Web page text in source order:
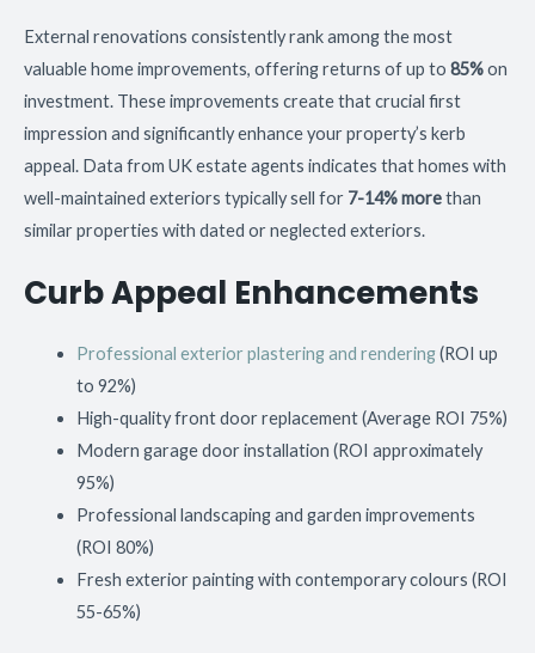
External renovations consistently rank among the most
valuable home improvements, offering returns of up to 85%on
investment. These improvements create that crucial first
impression and significantly enhance your property’s kerb
appeal. Data from UK estate agents indicates that homes with
well-maintained exteriors typically sell for 7-14% morethan
similar properties with dated or neglected exteriors.
Curb Appeal Enhancements
Professional exterior plastering and rendering(ROI up
to 92%)
High-quality front door replacement (Average ROI 75%)
Modern garage door installation (ROI approximately
95%)
Professional landscaping and garden improvements
(ROI 80%)
Fresh exterior painting with contemporary colours (ROI
55-65%)